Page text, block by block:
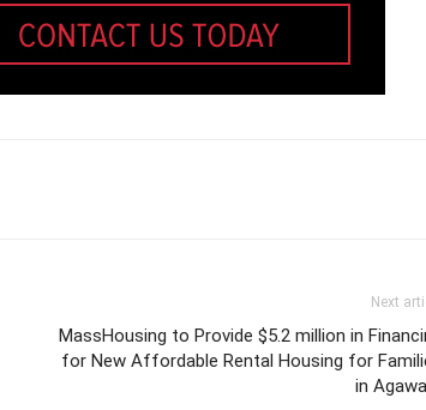
Next
MassHousing to Provide $5.2 million in
for New Affordable Rental Housing for
in